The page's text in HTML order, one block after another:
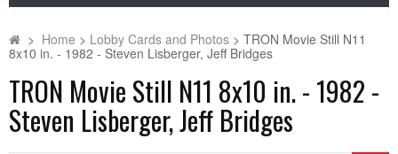
> Home > Lobby Cards and Photos > TRON Movie Still N11
8x10 in. - 1982 - Steven Lisberger, Jeff Bridges
TRON Movie Still N11 8x10 in. - 1982 -
Steven Lisberger, Jeff Bridges